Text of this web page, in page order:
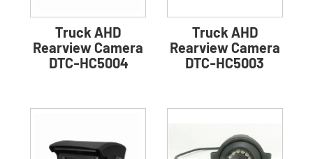
Truck AHD
Rearview Camera
DTC-HC5004
Truck AHD
Rearview Camera
DTC-HC5003